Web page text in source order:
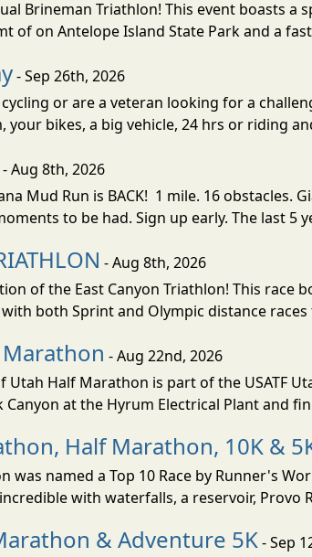
Brineman Triathlon! This event boasts
of on Antelope Island State Park and a
- Sep 26th, 2026
or are a veteran looking for a
your bikes, a big vehicle, 24 hrs or riding
- Aug 8th, 2026
Mud Run is BACK! 1 mile. 16 obstacles.
to be had. Sign up early. The last 5
- Aug 8th, 2026
of the East Canyon Triathlon! This race
both Sprint and Olympic distance
- Aug 22nd, 2026
Utah Half Marathon is part of the USATF
at the Hyrum Electrical Plant and
Half Marathon, 10K &
was named a Top 10 Race by Runner's
with waterfalls, a reservoir, Provo
& Adventure 5K- Sep